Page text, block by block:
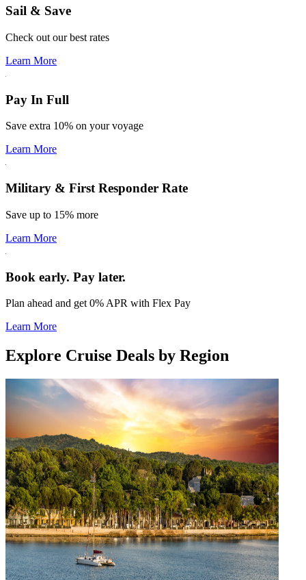
Sail & Save
Check out our best rates
Learn More
Pay In Full
Save extra 10% on your voyage
Learn More
Military & First Responder Rate
Save up to 15% more
Learn More
Book early. Pay later.
Plan ahead and get 0% APR with Flex Pay
Learn More
Explore Cruise Deals by Region